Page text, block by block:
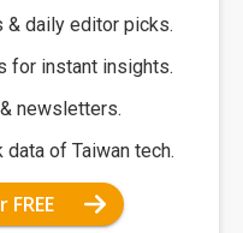
daily editor picks.
for instant insights.
newsletters.
of Taiwan tech.